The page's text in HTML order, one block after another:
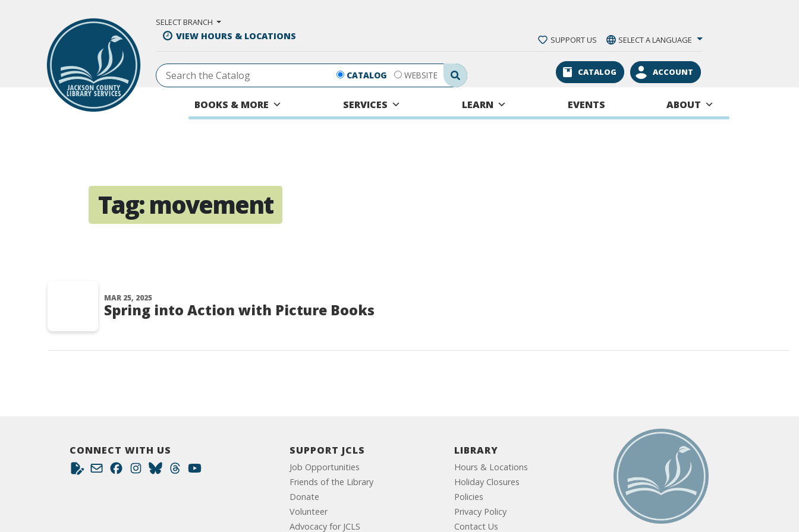
SELECT BRANCH
VIEW HOURS & LOCATIONS SUPPORT US SELECT A LANGUAGE
Search Submit
CATALOG WEBSITE CATALOG ACCOUNT
BOOKS & MORE SERVICES LEARN EVENTS ABOUT
Tag:movement
MAR 25, 2025
Spring into Action with Picture Books
CONNECT WITH US SUPPORT JCLS
Job Opportunities
Friends of the Library
Donate
Volunteer
Advocacy for JCLS
LIBRARY
Hours & Locations
Holiday Closures
Policies
Privacy Policy
Contact Us